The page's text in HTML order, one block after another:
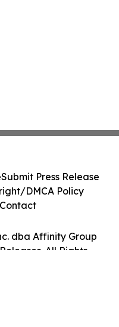
dba Affinity Group
All Rights
Submit Press Release
DMCA Policy
Contact